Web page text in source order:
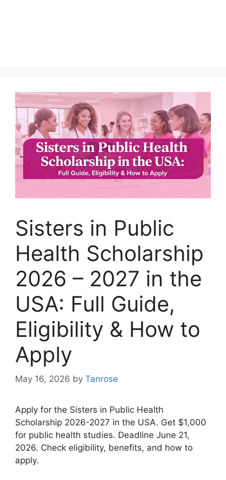
Sisters in Public
Health Scholarship
2026 – 2027 in the
USA: Full Guide,
Eligibility & How to
Apply
May 16, 2026 by Tanrose
Apply for the Sisters in Public Health
Scholarship 2026-2027 in the USA. Get $1,000
for public health studies. Deadline June 21,
2026. Check eligibility, benefits, and how to
apply.